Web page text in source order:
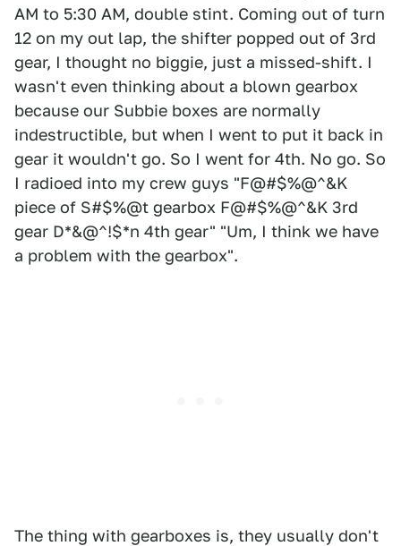
AM to 5:30 AM, double stint. Coming out of turn
12 on my out lap, the shifter popped out of 3rd
gear, I thought no biggie, just a missed-shift. I
wasn't even thinking about a blown gearbox
because our Subbie boxes are normally
indestructible, but when I went to put it back in
gear it wouldn't go. So I went for 4th. No go. So
I radioed into my crew guys "F@#$%@^&K
piece of S#$%@t gearbox F@#$%@^&K 3rd
gear D*&@^!$*n 4th gear" "Um, I think we have
a problem with the gearbox".
The thing with gearboxes is, they usually don't